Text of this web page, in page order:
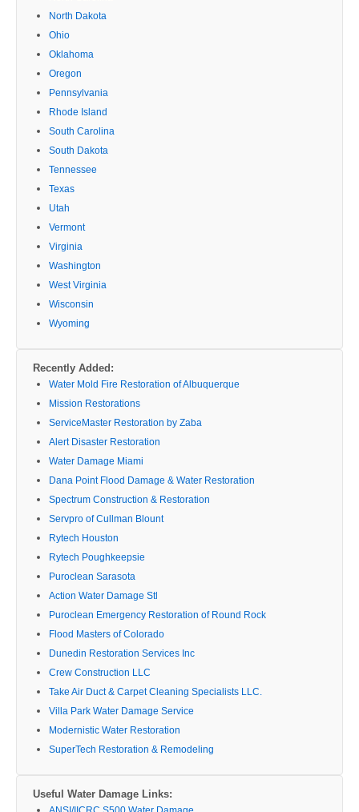
North Dakota
Ohio
Oklahoma
Oregon
Pennsylvania
Rhode Island
South Carolina
South Dakota
Tennessee
Texas
Utah
Vermont
Virginia
Washington
West Virginia
Wisconsin
Wyoming
Recently Added:
Water Mold Fire Restoration of Albuquerque
Mission Restorations
ServiceMaster Restoration by Zaba
Alert Disaster Restoration
Water Damage Miami
Dana Point Flood Damage & Water Restoration
Spectrum Construction & Restoration
Servpro of Cullman Blount
Rytech Houston
Rytech Poughkeepsie
Puroclean Sarasota
Action Water Damage Stl
Puroclean Emergency Restoration of Round Rock
Flood Masters of Colorado
Dunedin Restoration Services Inc
Crew Construction LLC
Take Air Duct & Carpet Cleaning Specialists LLC.
Villa Park Water Damage Service
Modernistic Water Restoration
SuperTech Restoration & Remodeling
Useful Water Damage Links: